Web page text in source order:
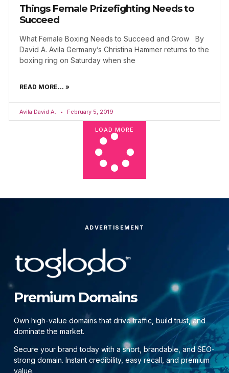
Things Female Prizefighting Needs to
Succeed
What Female Boxing Needs to Succeed and Grow By
David A. Avila Germany’s Christina Hammer returns to the
boxing ring on Saturday when she
READ MORE... »
Avila David A. February 5, 2019
LOAD MORE
ADVERTISEMENT
Premium Domains
Own high-value domains that drive traffic, build trust, and
dominate the market.
Secure your brand today with a short, brandable, and SEO-
strong domain. Instant credibility, easy recall, and premium
value.